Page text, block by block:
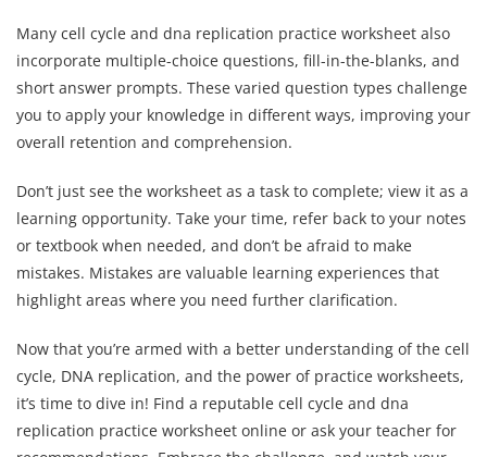
Many cell cycle and dna replication practice worksheet also
incorporate multiple-choice questions, fill-in-the-blanks, and
short answer prompts. These varied question types challenge
you to apply your knowledge in different ways, improving your
overall retention and comprehension.
Don’t just see the worksheet as a task to complete; view it as a
learning opportunity. Take your time, refer back to your notes
or textbook when needed, and don’t be afraid to make
mistakes. Mistakes are valuable learning experiences that
highlight areas where you need further clarification.
Now that you’re armed with a better understanding of the cell
cycle, DNA replication, and the power of practice worksheets,
it’s time to dive in! Find a reputable cell cycle and dna
replication practice worksheet online or ask your teacher for